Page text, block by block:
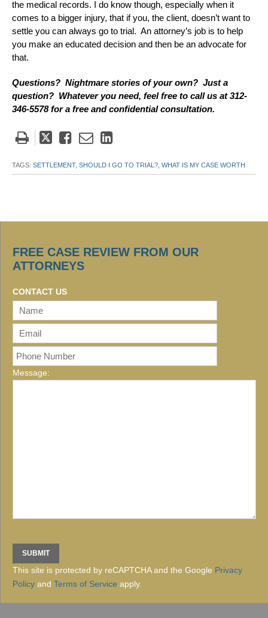
the medical records. I do know though, especially when it
comes to a bigger injury, that if you, the client, doesn’t want to
settle you can always go to trial. An attorney’s job is to help
you make an educated decision and then be an advocate for
that.
Questions? Nightmare stories of your own? Just a
question? Whatever you need, feel free to call us at 312-
346-5578 for a free and confidential consultation.
Tweet
post
Like
post
Email
post
Share
post
TAGS: SETTLEMENT, SHOULD I GO TO TRIAL?, WHAT IS MY CASE WORTH
FREE CASE REVIEW FROM OUR
ATTORNEYS
CONTACT US
Message:
This site is protected by reCAPTCHA and the Google Privacy
Policy and Terms of Service apply.